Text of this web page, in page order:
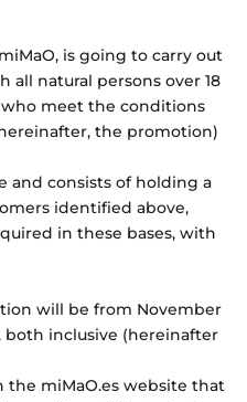
is going to carry out
all natural persons over 18
who meet the conditions
the promotion)
and consists of holding a
identified above,
in these bases, with
will be from November
both inclusive (hereinafter
the miMaO.es website that